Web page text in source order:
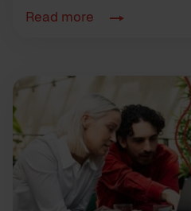
Read more